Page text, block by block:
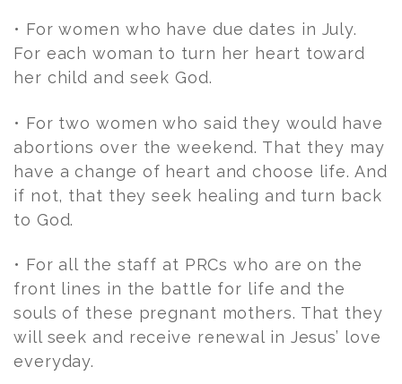
• For women who have due dates in July.
For each woman to turn her heart toward
her child and seek God.
• For two women who said they would have
abortions over the weekend. That they may
have a change of heart and choose life. And
if not, that they seek healing and turn back
to God.
• For all the staff at PRCs who are on the
front lines in the battle for life and the
souls of these pregnant mothers. That they
will seek and receive renewal in Jesus’ love
everyday.